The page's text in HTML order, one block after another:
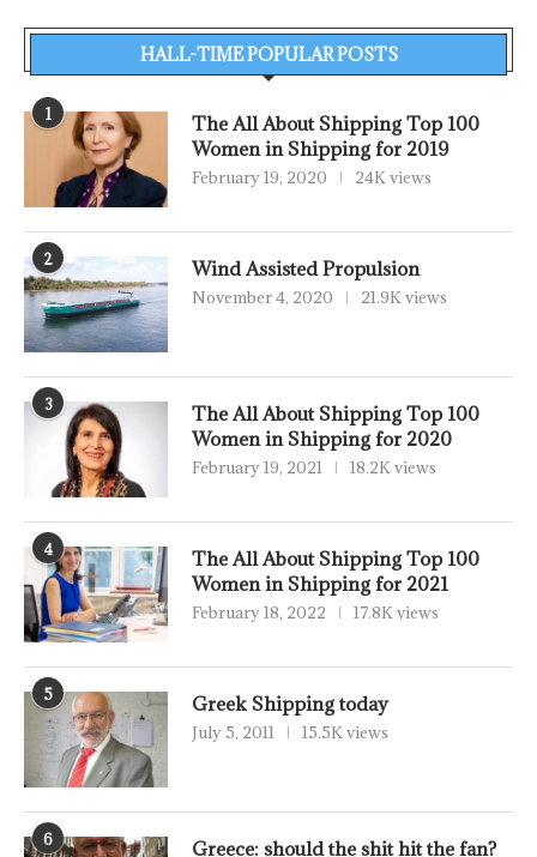
HALL-TIME POPULAR POSTS
1
The All About Shipping Top 100
Women in Shipping for 2019
February 19, 2020 24K views
2 Wind Assisted Propulsion
November 4, 2020 21.9K views
3
The All About Shipping Top 100
Women in Shipping for 2020
February 19, 2021 18.2K views
4
The All About Shipping Top 100
Women in Shipping for 2021
February 18, 2022 17.8K views
5 Greek Shipping today
July 5, 2011 15.5K views
6 Greece: should the shit hit the fan?